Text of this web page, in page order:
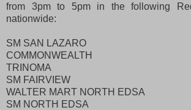
from 3pm to 5pm in the following
nationwide:
SM SAN LAZARO
COMMONWEALTH
TRINOMA
SM FAIRVIEW
WALTER MART NORTH EDSA
SM NORTH EDSA